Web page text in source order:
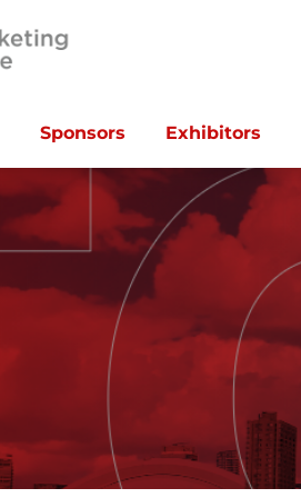
Sponsors Exhibitors